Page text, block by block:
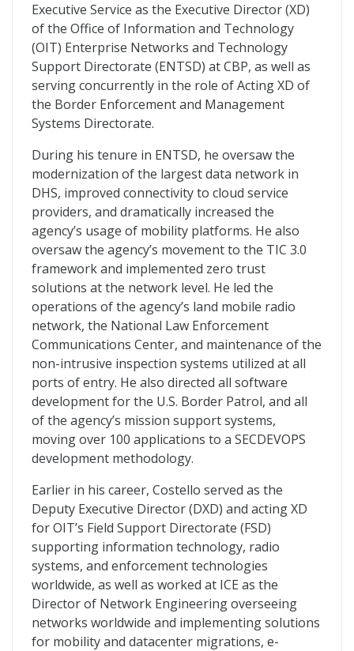
Executive Service as the Executive Director (XD)
of the Office of Information and Technology
(OIT) Enterprise Networks and Technology
Support Directorate (ENTSD) at CBP, as well as
serving concurrently in the role of Acting XD of
the Border Enforcement and Management
Systems Directorate.
During his tenure in ENTSD, he oversaw the
modernization of the largest data network in
DHS, improved connectivity to cloud service
providers, and dramatically increased the
agency’s usage of mobility platforms. He also
oversaw the agency’s movement to the TIC 3.0
framework and implemented zero trust
solutions at the network level. He led the
operations of the agency’s land mobile radio
network, the National Law Enforcement
Communications Center, and maintenance of the
non-intrusive inspection systems utilized at all
ports of entry. He also directed all software
development for the U.S. Border Patrol, and all
of the agency’s mission support systems,
moving over 100 applications to a SECDEVOPS
development methodology.
Earlier in his career, Costello served as the
Deputy Executive Director (DXD) and acting XD
for OIT’s Field Support Directorate (FSD)
supporting information technology, radio
systems, and enforcement technologies
worldwide, as well as worked at ICE as the
Director of Network Engineering overseeing
networks worldwide and implementing solutions
for mobility and datacenter migrations, e-